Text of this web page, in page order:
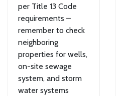
per Title 13 Code
requirements –
remember to check
neighboring
properties for wells,
on-site sewage
system, and storm
water systems